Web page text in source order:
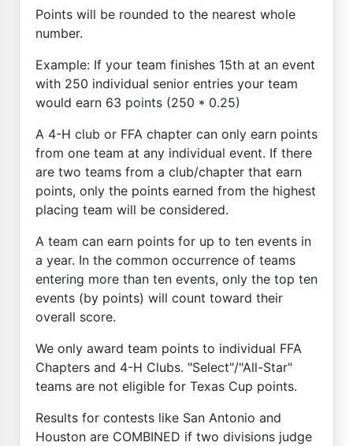
Points will be rounded to the nearest whole
number.
Example: If your team finishes 15th at an event
with 250 individual senior entries your team
would earn 63 points (250 * 0.25)
A 4-H club or FFA chapter can only earn points
from one team at any individual event. If there
are two teams from a club/chapter that earn
points, only the points earned from the highest
placing team will be considered.
A team can earn points for up to ten events in
a year. In the common occurrence of teams
entering more than ten events, only the top ten
events (by points) will count toward their
overall score.
We only award team points to individual FFA
Chapters and 4-H Clubs. "Select"/"All-Star"
teams are not eligible for Texas Cup points.
Results for contests like San Antonio and
Houston are COMBINED if two divisions judge